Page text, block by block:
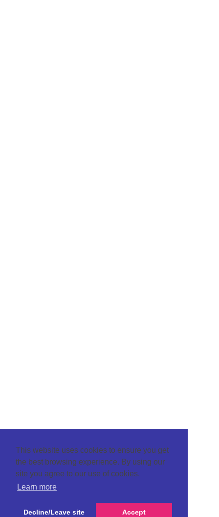
This website uses cookies to ensure you get
the best browsing experience. By using our
site you agree to our use of cookies.
Learn more
Decline/Leave site Accept